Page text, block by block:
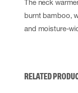
The neck
burnt bamboo,
and moisture-
RELATED